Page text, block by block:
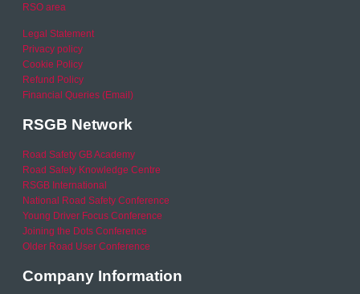
RSO area
Legal Statement
Privacy policy
Cookie Policy
Refund Policy
Financial Queries (Email)
RSGB Network
Road Safety GB Academy
Road Safety Knowledge Centre
RSGB International
National Road Safety Conference
Young Driver Focus Conference
Joining the Dots Conference
Older Road User Conference
Company Information